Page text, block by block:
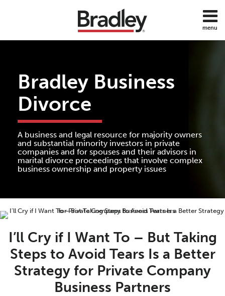
menu
Home
Contact
Subscribe
All
Topics
Bradley Business
Divorce
A business and legal resource for majority owners
and substantial minority investors in private
companies and for spouses and their advisors in
marital divorce proceedings that involve complex
business ownership and property issues
I’ll Cry if I Want To – But Taking
Steps to Avoid Tears Is a Better
Strategy for Private Company
Business Partners
Print:
this
post
this
post
this
post
this
post
on
LinkedIn
Read
more
about
Ladd
Hirsch
Ladd's
Linkedin
Profile